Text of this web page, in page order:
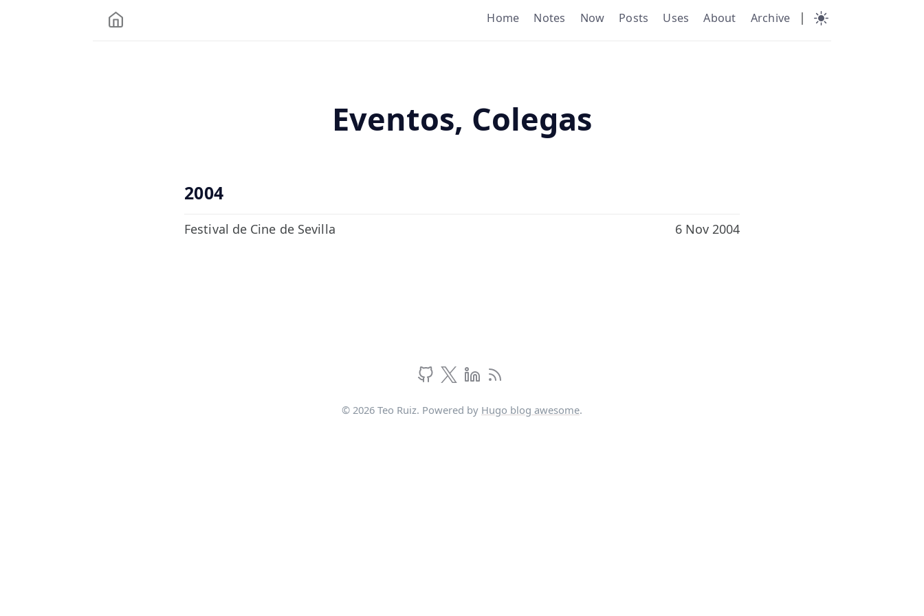
Home Notes Now Posts Uses About Archive |
Eventos, Colegas
2004
Festival de Cine de Sevilla 6 Nov 2004
© 2026 Teo Ruiz. Powered by Hugo blog awesome.